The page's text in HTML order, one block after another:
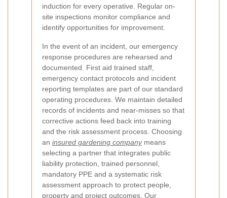
induction for every operative. Regular on-
site inspections monitor compliance and
identify opportunities for improvement.
In the event of an incident, our emergency
response procedures are rehearsed and
documented. First aid trained staff,
emergency contact protocols and incident
reporting templates are part of our standard
operating procedures. We maintain detailed
records of incidents and near-misses so that
corrective actions feed back into training
and the risk assessment process. Choosing
an insured gardening companymeans
selecting a partner that integrates public
liability protection, trained personnel,
mandatory PPE and a systematic risk
assessment approach to protect people,
property and project outcomes. Our